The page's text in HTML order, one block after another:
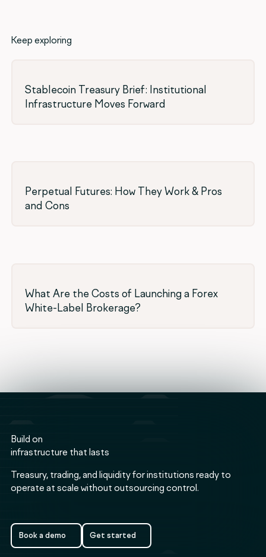
Keep exploring
Stablecoin Treasury Brief: Institutional
Infrastructure Moves Forward
Perpetual Futures: How They Work & Pros
and Cons
What Are the Costs of Launching a Forex
White-Label Brokerage?
Build on
infrastructure that lasts
Treasury, trading, and liquidity for institutions ready to
operate at scale without outsourcing control.
Book a demo Get started